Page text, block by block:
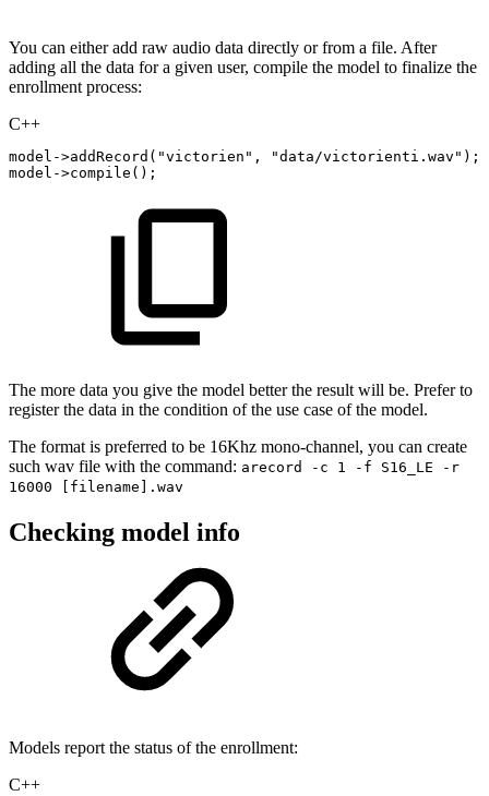
You can either add raw audio data directly or from a file. After
adding all the data for a given user, compile the model to finalize the
enrollment process:
C++
model ->addRecord ( "victorien" , "data/victorienti.wav" ) ;
model ->compile ( ) ;
The more data you give the model better the result will be. Prefer to
register the data in the condition of the use case of the model.
The format is preferred to be 16Khz mono-channel, you can create
such wav file with the command: arecord -c 1 -f S16_LE -r
16000 [filename].wav
Checking model info
Models report the status of the enrollment:
C++